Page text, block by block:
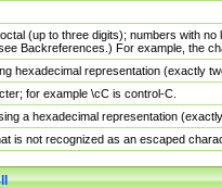
(up to three digits); numbers with
Backreferences.) For example, the
hexadecimal representation (exactly
for example \cC is control-C.
a hexadecimal representation
is not recognized as an escaped